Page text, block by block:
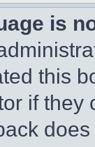
is
this
if they